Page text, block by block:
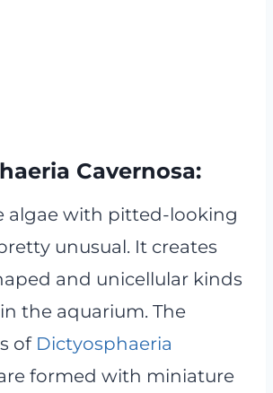
Cavernosa:
algae with pitted-looking
unusual. It creates
and unicellular kinds
the aquarium. The
of Dictyosphaeria
formed with miniature